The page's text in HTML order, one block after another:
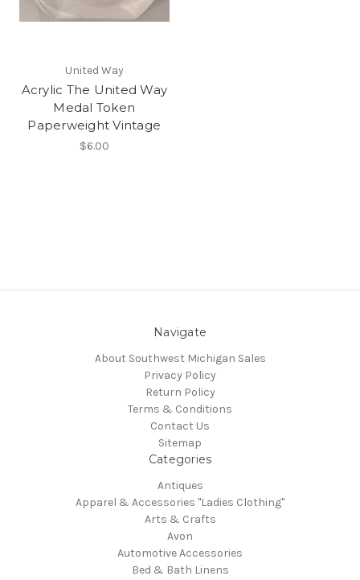
United Way
Acrylic The United Way
Medal Token
Paperweight Vintage
$6.00
Navigate
About Southwest Michigan Sales
Privacy Policy
Return Policy
Terms & Conditions
Contact Us
Sitemap
Categories
Antiques
Apparel & Accessories "Ladies Clothing"
Arts & Crafts
Avon
Automotive Accessories
Bed & Bath Linens